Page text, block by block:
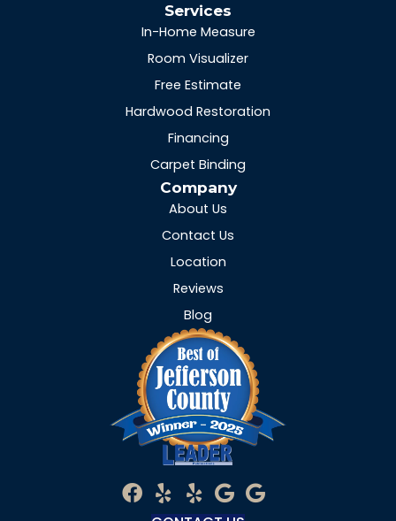
Services
In-Home Measure
Room Visualizer
Free Estimate
Hardwood Restoration
Financing
Carpet Binding
Company
About Us
Contact Us
Location
Reviews
Blog